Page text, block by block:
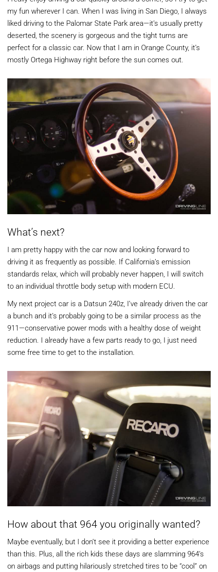
my fun wherever I can. When I was living in San Diego, I always
liked driving to the Palomar State Park area—it’s usually pretty
deserted, the scenery is gorgeous and the tight turns are
perfect for a classic car. Now that I am in Orange County, it’s
mostly Ortega Highway right before the sun comes out.
What’s next?
I am pretty happy with the car now and looking forward to
driving it as frequently as possible. If California’s emission
standards relax, which will probably never happen, I will switch
to an individual throttle body setup with modern ECU.
My next project car is a Datsun 240z, I’ve already driven the car
a bunch and it’s probably going to be a similar process as the
911—conservative power mods with a healthy dose of weight
reduction. I already have a few parts ready to go, I just need
some free time to get to the installation.
How about that 964 you originally wanted?
Maybe eventually, but I don’t see it providing a better experience
than this. Plus, all the rich kids these days are slamming 964’s
on airbags and putting hilariously stretched tires to be “cool” on